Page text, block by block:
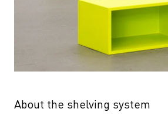
About the shelving system